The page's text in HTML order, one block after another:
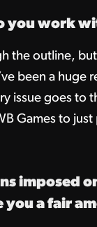
you work
the outline,
been a huge
issue goes to
Games to just
imposed
you a fair